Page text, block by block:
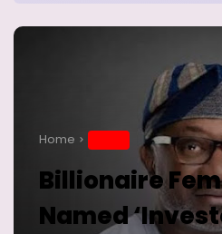
Home
Billionaire
Named